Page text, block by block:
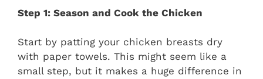
Step 1: Season and Cook the Chicken
Start by patting your chicken breasts dry
with paper towels. This might seem like a
small step, but it makes a huge difference in